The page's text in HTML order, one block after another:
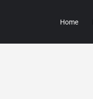
Home